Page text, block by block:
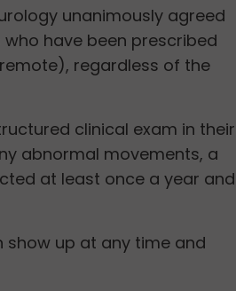
unanimously agreed
have been prescribed
regardless of the
clinical exam in their
abnormal movements, a
at least once a year and
show up at any time and